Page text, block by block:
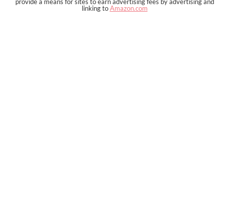
linking toAmazon.com